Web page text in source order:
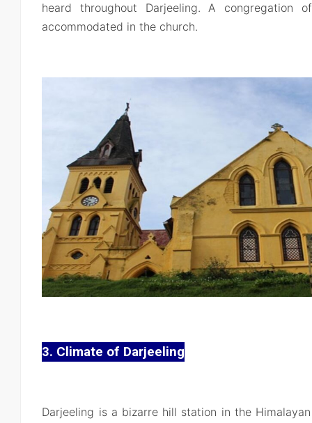
heard throughout Darjeeling. A congregation
accommodated in the church.
3. Climate of Darjeeling
Darjeeling is a bizarre hill station in the